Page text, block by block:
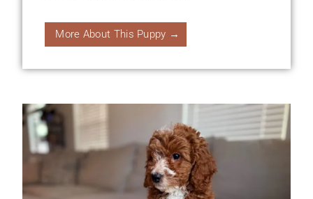
More About This Puppy →